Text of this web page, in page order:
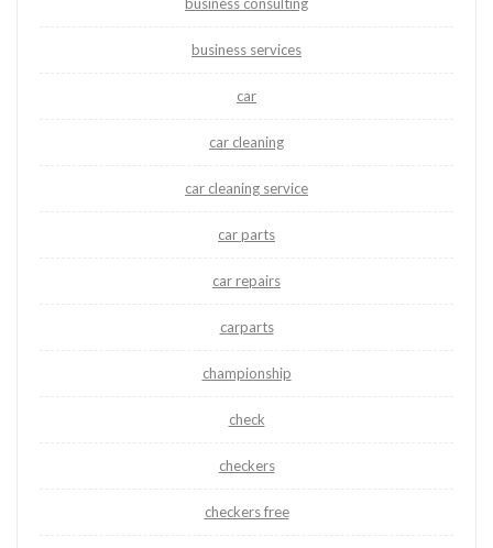
business services
car
car cleaning
car cleaning service
car parts
car repairs
carparts
championship
check
checkers
checkers free